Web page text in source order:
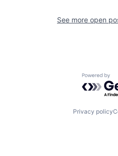
See more open
Powered
Privacy policy